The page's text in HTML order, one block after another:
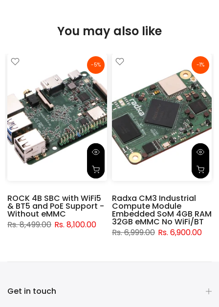
You may also like
-5%
ROCK 4B SBC with WiFi5
& BT5 and PoE Support -
Without eMMC
Rs. 8,499.00 Rs. 8,100.00
-1%
Radxa CM3 Industrial
Compute Module
Embedded SoM 4GB RAM
32GB eMMC No WiFi/BT
Rs. 6,999.00 Rs. 6,900.00
Get in touch